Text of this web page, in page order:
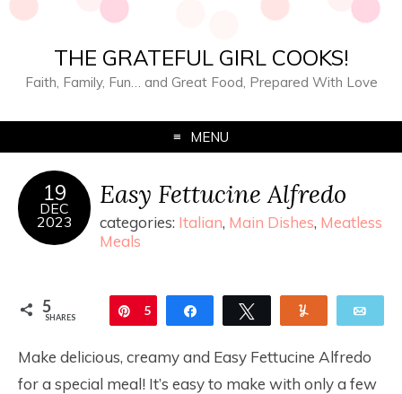
THE GRATEFUL GIRL COOKS!
Faith, Family, Fun… and Great Food, Prepared With Love
MENU
19
DEC
2023
Easy Fettucine Alfredo
categories: Italian, Main Dishes, Meatless
Meals
5
SHARES Pin
5 Share Tweet
Make delicious, creamy and Easy Fettucine Alfredo
for a special meal! It’s easy to make with only a few